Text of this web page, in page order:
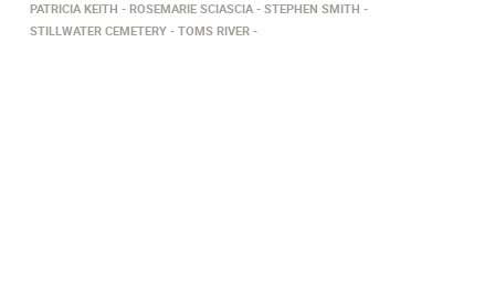
PATRICIA KEITH ROSEMARIE SCIASCIA
STEPHEN SMITH
STILLWATER CEMETERY
TOMS RIVER